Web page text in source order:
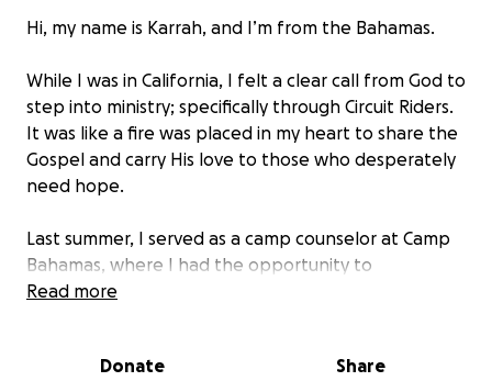
Hi, my name is Karrah, and I’m from the Bahamas.
While I was in California, I felt a clear call from God to
step into ministry; specifically through Circuit Riders.
It was like a fire was placed in my heart to share the
Gospel and carry His love to those who desperately
need hope.
Last summer, I served as a camp counselor at Camp
Bahamas, where I had the opportunity to
encourage and minister to young people. That
love to others.
Read more
Donate Share